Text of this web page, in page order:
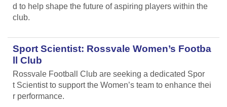
d to help shape the future of aspiring players within the
club.
Sport Scientist: Rossvale Women’s Footba
ll Club
Rossvale Football Club are seeking a dedicated Spor
t Scientist to support the Women’s team to enhance thei
r performance.